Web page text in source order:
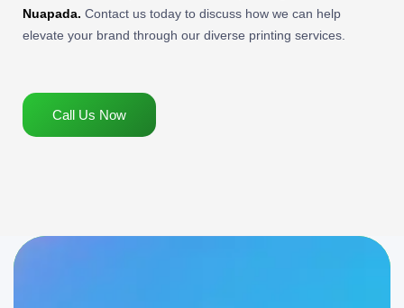
Nuapada. Contact us today to discuss how we can help
elevate your brand through our diverse printing services.
Call Us Now